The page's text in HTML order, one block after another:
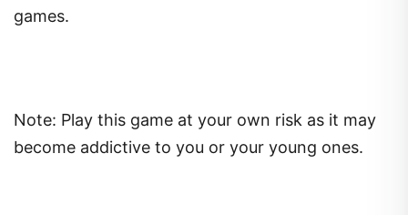
games.
Note: Play this game at your own risk as it may
become addictive to you or your young ones.